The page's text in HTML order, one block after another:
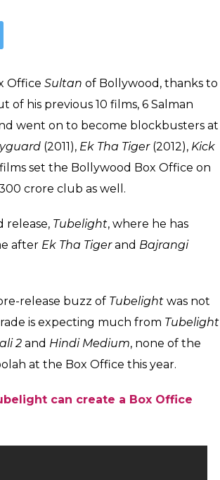
Office Sultan of Bollywood, thanks to
of his previous 10 films, 6 Salman
went on to become blockbusters at
(2011), Ek Tha Tiger(2012), Kick
films set the Bollywood Box Office on
crore club as well.
release, Tubelight, where he has
after Ek Tha Tigerand Bajrangi
release buzz of Tubelight was not
is expecting much from Tubelight
2 and Hindi Medium, none of the
at the Box Office this year.
can create a Box Office